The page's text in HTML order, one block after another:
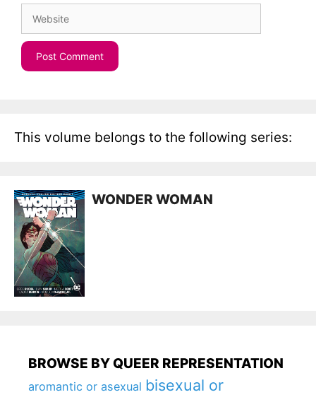
This volume belongs to the following series:
WONDER WOMAN
BROWSE BY QUEER REPRESENTATION
aromantic or asexual bisexual or